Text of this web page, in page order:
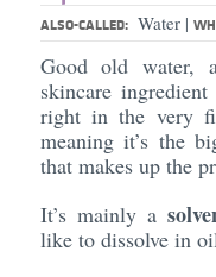
ALSO-CALLED: Water |
Good old water,
skincare
right in the very
meaning it’s the
that makes up the
It’s mainly a
like to dissolve in